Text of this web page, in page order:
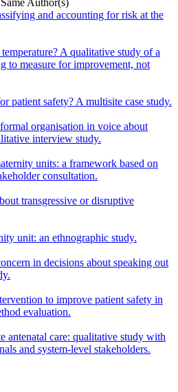
Author(s)
and accounting for risk at the
A qualitative study of a
to measure for improvement, not
patient safety? A multisite case study.
organisation in voice about
interview study.
units: a framework based on
consultation.
transgressive or disruptive
unit: an ethnographic study.
in decisions about speaking out
to improve patient safety in
evaluation.
antenatal care: qualitative study with
and system-level stakeholders.